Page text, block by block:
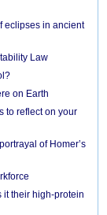
eclipses in ancient
Law
on Earth
to reflect on your
of Homer’s
it their high-protein